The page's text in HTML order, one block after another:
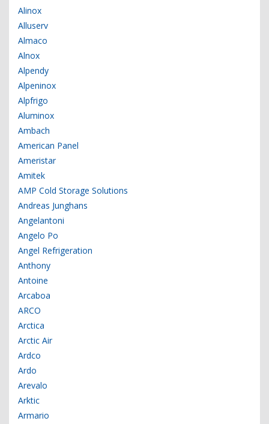
Alinox
Alluserv
Almaco
Alnox
Alpendy
Alpeninox
Alpfrigo
Aluminox
Ambach
American Panel
Ameristar
Amitek
AMP Cold Storage Solutions
Andreas Junghans
Angelantoni
Angelo Po
Angel Refrigeration
Anthony
Antoine
Arcaboa
ARCO
Arctica
Arctic Air
Ardco
Ardo
Arevalo
Arktic
Armario